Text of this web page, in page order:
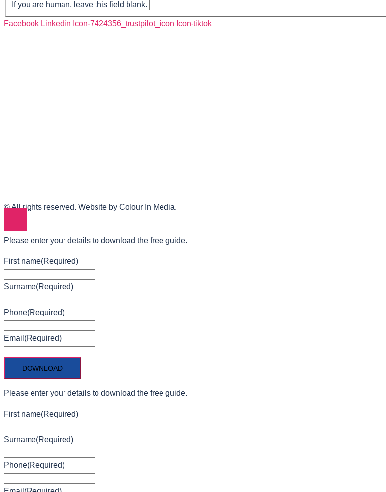
If you are human, leave this field blank.
Facebook Linkedin Icon-7424356_trustpilot_icon Icon-tiktok
© All rights reserved. Website by Colour In Media.
Please enter your details to download the free guide.
First name(Required)
Surname(Required)
Phone(Required)
Email (Required)
Please enter your details to download the free guide.
First name(Required)
Surname(Required)
Phone(Required)